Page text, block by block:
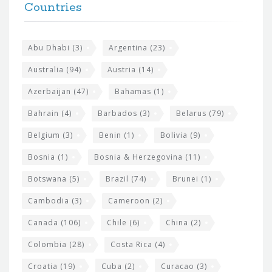
Countries
Abu Dhabi (3) Argentina (23)
Australia (94) Austria (14)
Azerbaijan (47) Bahamas (1)
Bahrain (4) Barbados (3) Belarus (79)
Belgium (3) Benin (1) Bolivia (9)
Bosnia (1) Bosnia & Herzegovina (11)
Botswana (5) Brazil (74) Brunei (1)
Cambodia (3) Cameroon (2)
Canada (106) Chile (6) China (2)
Colombia (28) Costa Rica (4)
Croatia (19) Cuba (2) Curacao (3)